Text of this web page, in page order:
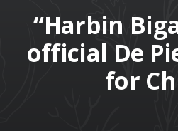
REQUEST A
“Harbin
official De
for